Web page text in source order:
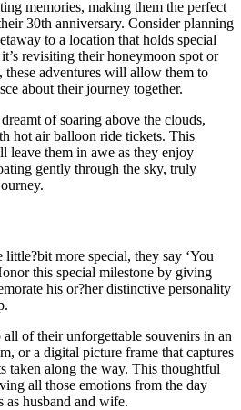
memories, making them the perfect
30th anniversary. Consider planning
to a location that holds special
revisiting their honeymoon spot or
adventures will allow them to
about their journey together.
of soaring above the clouds,
hot air balloon ride tickets. This
leave them in awe as they enjoy
gently through the sky, truly
more special, they say ‘You
this special milestone by giving
his or?her distinctive personality
of their unforgettable souvenirs in an
or a digital picture frame that captures
taken along the way. This thoughtful
all those emotions from the day
as husband and wife.